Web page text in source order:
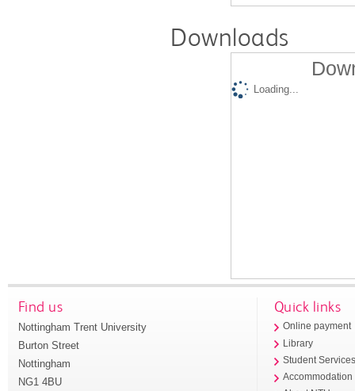
Downloads
Loading...
Find us
Nottingham Trent University
Burton Street
Nottingham
NG1 4BU
Quick links
Online payment
Library
Student
Accommodation